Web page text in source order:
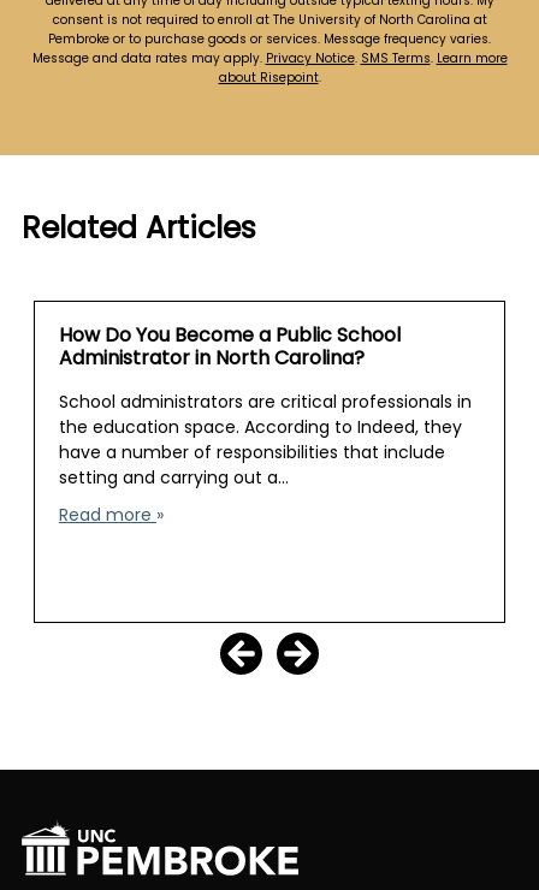
consent is not required to enroll at The University of North Carolina at
Pembroke or to purchase goods or services. Message frequency varies.
Message and data rates may apply.Privacy Notice.SMS Terms.Learn more
about Risepoint.
Related Articles
How Do You Become a Public School
Administrator in North Carolina?
School administrators are critical professionals in
the education space. According to Indeed, they
have a number of responsibilities that include
setting and carrying out a…
Read more